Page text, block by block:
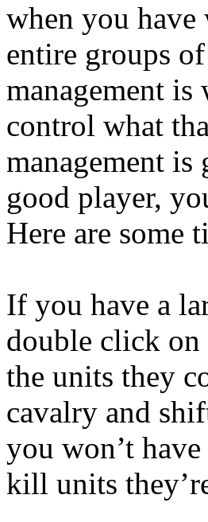
when you
entire groups
management
control what
management is
good player,
Here are some
If you have a
double click
the units they
cavalry and
you won’t
kill units